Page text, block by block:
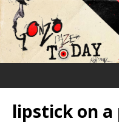
lipstick on a